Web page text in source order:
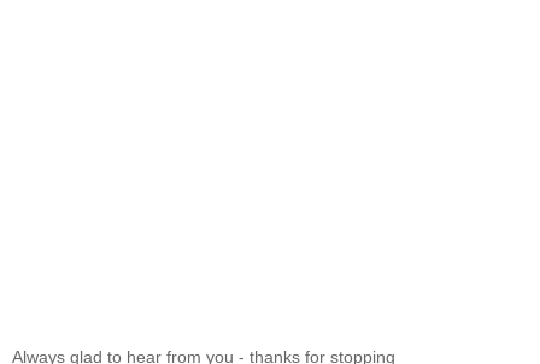
Always glad to hear from you - thanks for stopping